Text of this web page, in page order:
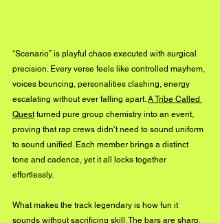
“Scenario” is playful chaos executed with surgical
precision. Every verse feels like controlled mayhem,
voices bouncing, personalities clashing, energy
escalating without ever falling apart. A Tribe Called
Quest turned pure group chemistry into an event,
proving that rap crews didn’t need to sound uniform
to sound unified. Each member brings a distinct
tone and cadence, yet it all locks together
effortlessly.
What makes the track legendary is how fun it
sounds without sacrificing skill. The bars are sharp,